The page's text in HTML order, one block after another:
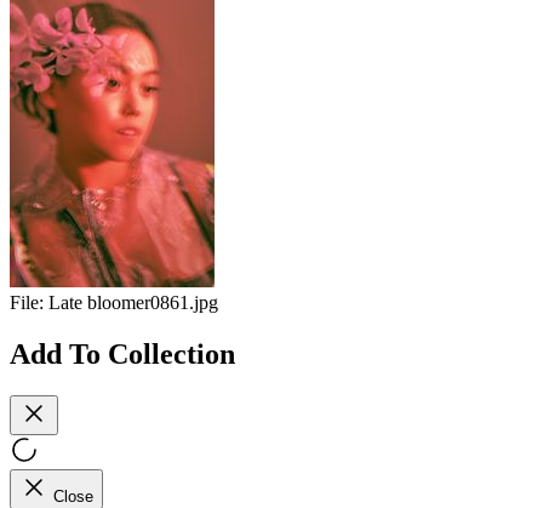
File: Late bloomer0861.jpg
Add To Collection
Close